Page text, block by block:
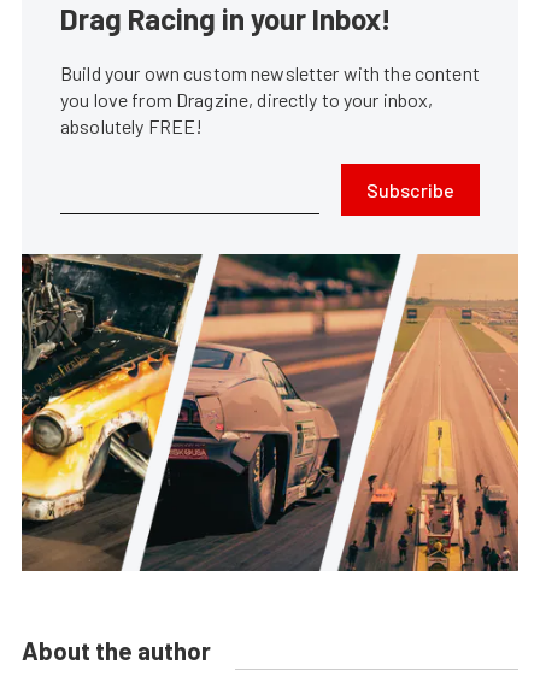
Drag Racing in your Inbox!
Build your own custom newsletter with the content
you love from Dragzine, directly to your inbox,
absolutely FREE!
Subscribe
About the author